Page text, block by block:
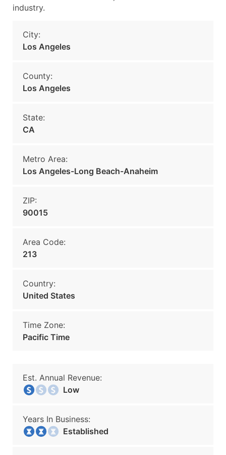
industry.
City:
Los Angeles
County:
Los Angeles
State:
CA
Metro Area:
Los Angeles-Long Beach-Anaheim
ZIP:
90015
Area Code:
213
Country:
United States
Time Zone:
Pacific Time
Est. Annual Revenue:
Low
Years In Business:
Established